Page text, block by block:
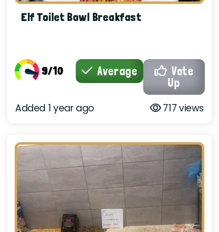
Elf Toilet Bowl Breakfast
9/10 Average
Vote
Up
Added 1 year ago 717 views